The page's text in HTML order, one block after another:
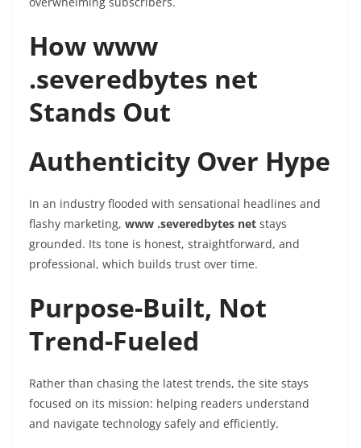
How www
.severedbytes net
Stands Out
Authenticity Over Hype
In an industry flooded with sensational headlines and
flashy marketing, www .severedbytes net stays
grounded. Its tone is honest, straightforward, and
professional, which builds trust over time.
Purpose-Built, Not
Trend-Fueled
Rather than chasing the latest trends, the site stays
focused on its mission: helping readers understand
and navigate technology safely and efficiently.